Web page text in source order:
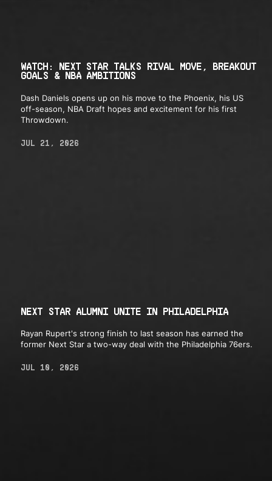
WATCH: NEXT STAR TALKS RIVAL MOVE, BREAKOUT
GOALS & NBA AMBITIONS
Dash Daniels opens up on his move to the Phoenix, his US
off-season, NBA Draft hopes and excitement for his first
Throwdown.
JUL 21, 2026
NEXT STAR ALUMNI UNITE IN PHILADELPHIA
Rayan Rupert's strong finish to last season has earned the
former Next Star a two-way deal with the Philadelphia 76ers.
JUL 10, 2026